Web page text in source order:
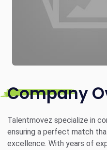
Company
Talentmovez specialize in
ensuring a perfect match
excellence. With years of